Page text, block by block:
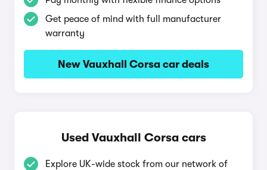
Get peace of mind with full manufacturer
warranty
New Vauxhall Corsa car deals
Used Vauxhall Corsa cars
Explore UK-wide stock from our network of